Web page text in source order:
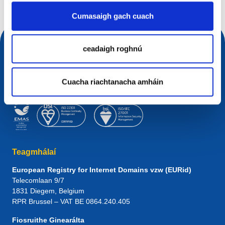
Cumasaigh gach cuach
ceadaigh roghnú
Cuacha riachtanacha amháin
Teagmhálaí
European Registry for Internet Domains vzw (EURid)
Telecomlaan 9/7
1831 Diegem , Belgium
RPR Brussel – VAT BE 0864.240.405
Fiosruithe Ginearálta